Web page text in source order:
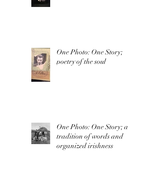
One Photo: One Story;
poetry of the soul
One Photo: One Story; a
tradition of words and
organized irishness